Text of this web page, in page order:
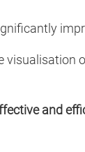
and